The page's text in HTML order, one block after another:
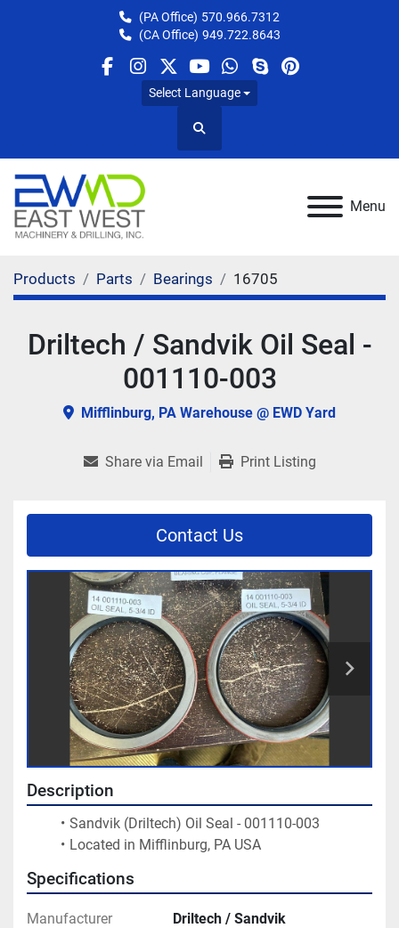
(PA Office) 570.966.7312
(CA Office) 949.722.8643
facebook
instagram
twitteryoutube
whatsapp
skypepinterest
Select Language
Search
Menu
Products Parts Bearings 16705
Driltech / Sandvik Oil Seal -
001110-003
Mifflinburg, PA Warehouse @ EWD Yard
Share via Email Print Listing
Contact Us
Description
Sandvik (Driltech) Oil Seal - 001110-003
Located in Mifflinburg, PA USA
Specifications
Manufacturer Driltech / Sandvik